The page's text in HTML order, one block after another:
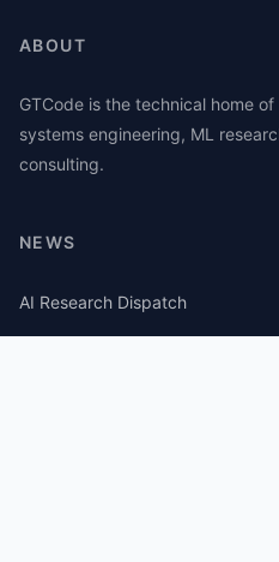
ABOUT
GTCode is the technical home
systems engineering, ML
consulting.
NEWS
AI Research Dispatch